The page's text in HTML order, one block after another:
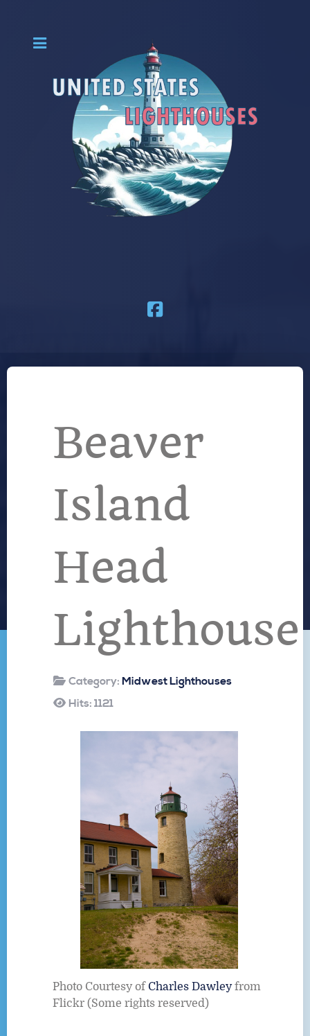
Beaver
Island
Head
Lighthouse
Category: Midwest Lighthouses
Hits: 1121
Photo Courtesy of Charles Dawleyfrom
Flickr (Some rights reserved)